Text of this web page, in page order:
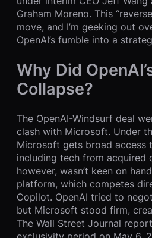
Graham Moreno. This
move, and I’m geeking out
OpenAI’s fumble into a
Why Did
Collapse?
The OpenAI-Windsurf deal
clash with Microsoft. Under
Microsoft gets broad access
including tech from acquired
however, wasn’t keen on
platform, which competes
Copilot. OpenAI tried to
but Microsoft stood firm,
The Wall Street Journal